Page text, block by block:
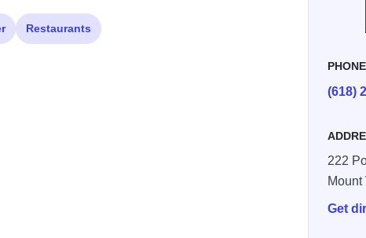
PHONE
(618)
222
Mount
Get
Restaurants